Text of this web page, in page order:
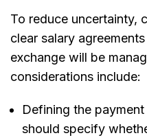
To reduce uncertainty,
clear salary
exchange will be
considerations include:
Defining the
should specify